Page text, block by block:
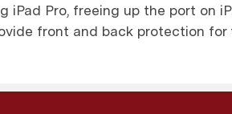
iPad Pro, freeing up the port on
front and back protection for